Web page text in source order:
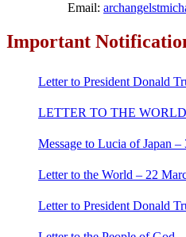
Email:
Important
Letter to President Donald
LETTER TO THE
Message to Lucia of Japan
Letter to the World – 22
Letter to President Donald